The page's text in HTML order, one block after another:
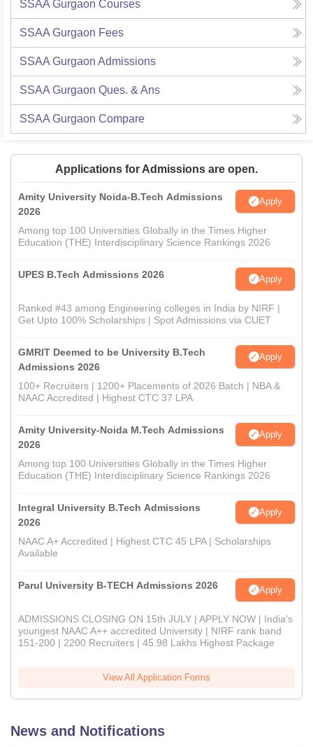
SSAA Gurgaon Courses
SSAA Gurgaon Fees
SSAA Gurgaon Admissions
SSAA Gurgaon Ques. & Ans
SSAA Gurgaon Compare
Applications for Admissions are open.
Amity University Noida-B.Tech Admissions
2026
Apply
Among top 100 Universities Globally in the Times Higher
Education (THE) Interdisciplinary Science Rankings 2026
UPES B.Tech Admissions 2026 Apply
Ranked #43 among Engineering colleges in India by NIRF |
Get Upto 100% Scholarships | Spot Admissions via CUET
GMRIT Deemed to be University B.Tech
Admissions 2026
Apply
100+ Recruiters | 1200+ Placements of 2026 Batch | NBA &
NAAC Accredited | Highest CTC 37 LPA
Amity University-Noida M.Tech Admissions
2026
Apply
Among top 100 Universities Globally in the Times Higher
Education (THE) Interdisciplinary Science Rankings 2026
Integral University B.Tech Admissions
2026
Apply
NAAC A+ Accredited | Highest CTC 45 LPA | Scholarships
Available
Parul University B-TECH Admissions 2026 Apply
ADMISSIONS CLOSING ON 15th JULY | APPLY NOW | India's
youngest NAAC A++ accredited University | NIRF rank band
151-200 | 2200 Recruiters | 45.98 Lakhs Highest Package
View All Application Forms
News and Notifications